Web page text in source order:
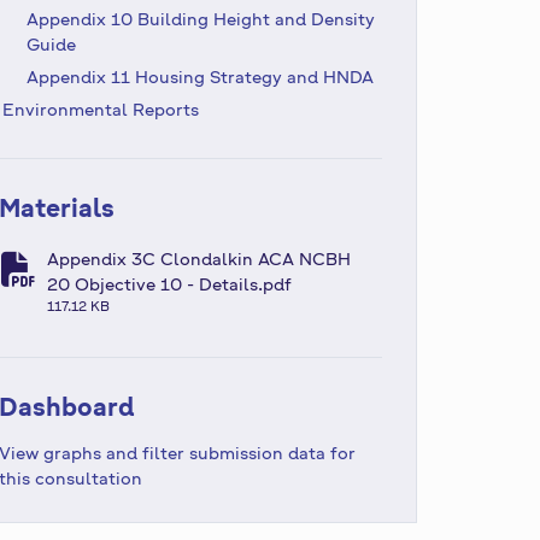
Appendix 10 Building Height and Density
Guide
Appendix 11 Housing Strategy and HNDA
Environmental Reports
Materials
fa-file-pdf
Appendix 3C Clondalkin ACA NCBH
20 Objective 10 - Details.pdf
117.12 KB
Dashboard
View graphs and filter submission data for
this consultation